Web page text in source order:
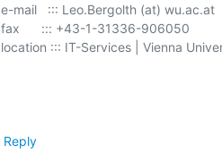
e-mail   ::: Leo.Bergolth (at) wu.ac.at
fax      ::: +43-1-31336-906050
location ::: IT-Services | Vienna
Reply